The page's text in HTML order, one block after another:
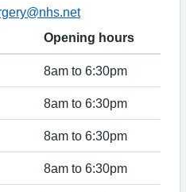
Opening hours
8am to 6:30pm
8am to 6:30pm
8am to 6:30pm
8am to 6:30pm